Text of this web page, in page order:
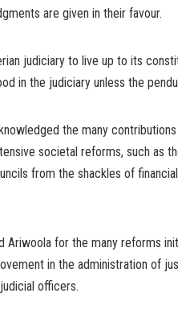
are given in their favour.
judiciary to live up to its
in the judiciary unless the
the many
societal reforms, such as
from the shackles of
Ariwoola for the many reforms
in the administration of
officers.